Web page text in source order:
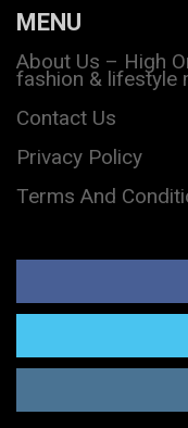
MENU
About Us – High
fashion & lifestyle
Contact Us
Privacy Policy
Terms And